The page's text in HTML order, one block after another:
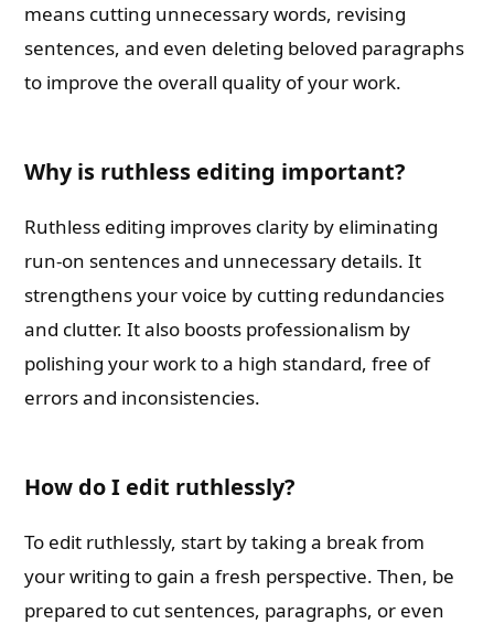
means cutting unnecessary words, revising
sentences, and even deleting beloved paragraphs
to improve the overall quality of your work.
Why is ruthless editing important?
Ruthless editing improves clarity by eliminating
run-on sentences and unnecessary details. It
strengthens your voice by cutting redundancies
and clutter. It also boosts professionalism by
polishing your work to a high standard, free of
errors and inconsistencies.
How do I edit ruthlessly?
To edit ruthlessly, start by taking a break from
your writing to gain a fresh perspective. Then, be
prepared to cut sentences, paragraphs, or even